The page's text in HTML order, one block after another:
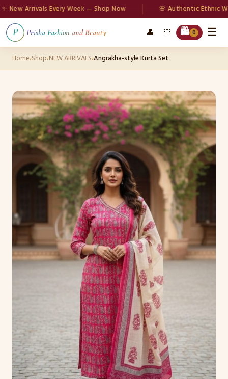
Arrivals Every Week — Shop Now 🌸 Authentic Ethnic Wear
P Prisha Fashion and Beauty 👤 🤍 🛍️ 0 ☰
Home›Shop›NEW ARRIVALS›Angrakha-style Kurta Set